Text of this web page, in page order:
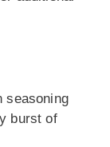
seasoning
burst of